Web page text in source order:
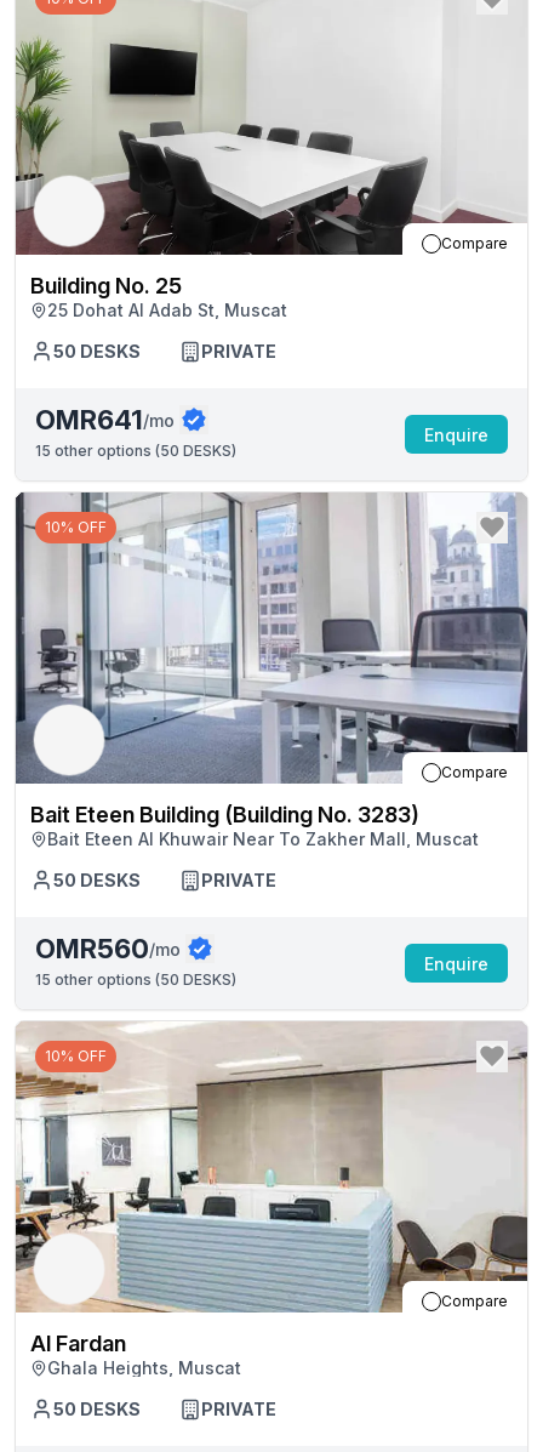
Compare
Building No. 25
25 Dohat Al Adab St, Muscat
50 DESKS PRIVATE
OMR641/mo
15 other options (50 DESKS)
Enquire
10% OFF
Compare
Bait Eteen Building (Building No. 3283)
Bait Eteen Al Khuwair Near To Zakher Mall, Muscat
50 DESKS PRIVATE
OMR560/mo
15 other options (50 DESKS)
Enquire
10% OFF
Compare
Al Fardan
Ghala Heights, Muscat
50 DESKS PRIVATE